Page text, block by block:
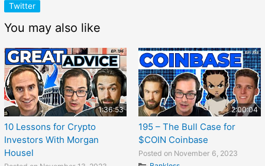
Twitter
You may also like
1:36:53
10 Lessons for Crypto
Investors With Morgan
Housel
2:00:04
195 – The Bull Case for
$COIN Coinbase
Posted on November 6, 2023